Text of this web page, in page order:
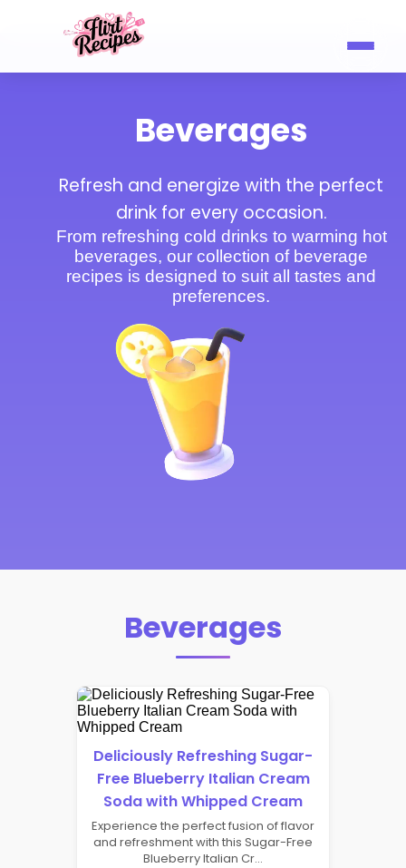
Beverages
Refresh and energize with the perfect
drink for every occasion.
From refreshing cold drinks to warming hot
beverages, our collection of beverage
recipes is designed to suit all tastes and
preferences.
Beverages
Deliciously Refreshing Sugar-
Free Blueberry Italian Cream
Soda with Whipped Cream
Experience the perfect fusion of flavor
and refreshment with this Sugar-Free
Blueberry Italian Cr...